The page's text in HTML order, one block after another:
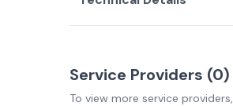
Service Providers (0)
To view more service providers,